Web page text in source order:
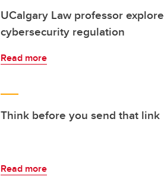
UCalgary Law professor
cybersecurity regulation
Read more
Think before you send that link
Read more